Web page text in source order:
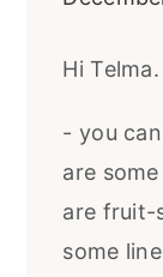
Hi
- you
are
are fruit-
some